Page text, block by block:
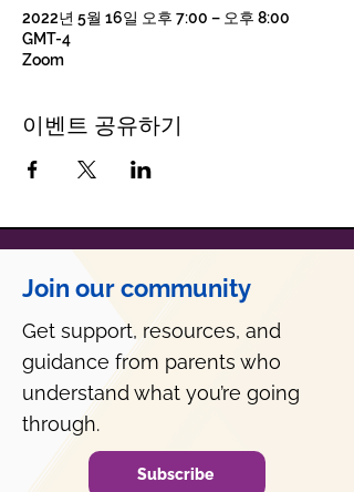
2022년 5월 16일 오후 7:00 – 오후 8:00
GMT-4
Zoom
이벤트 공유하기
Join our community
Get support, resources, and
guidance from parents who
understand what you’re going
through.
Subscribe